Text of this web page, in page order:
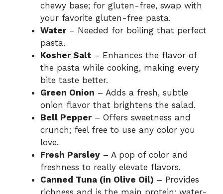
chewy base; for gluten-free, swap with
your favorite gluten-free pasta.
Water– Needed for boiling that perfect
pasta.
Kosher Salt – Enhances the flavor of
the pasta while cooking, making every
bite taste better.
Green Onion – Adds a fresh, subtle
onion flavor that brightens the salad.
Bell Pepper– Offers sweetness and
crunch; feel free to use any color you
love.
Fresh Parsley – A pop of color and
freshness to really elevate flavors.
Canned Tuna (in Olive Oil) – Provides